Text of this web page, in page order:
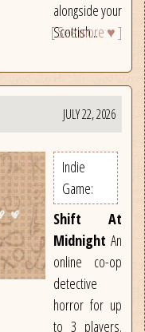
alongside your
Scottish...
[ See more ♥ ]
JULY 22, 2026
Indie
Game:
Shift At
Midnight An
online co-op
detective
horror for up
to 3 players.